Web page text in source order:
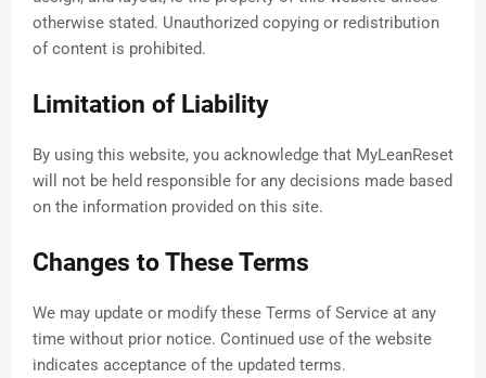
otherwise stated. Unauthorized copying or redistribution
of content is prohibited.
Limitation of Liability
By using this website, you acknowledge that MyLeanReset
will not be held responsible for any decisions made based
on the information provided on this site.
Changes to These Terms
We may update or modify these Terms of Service at any
time without prior notice. Continued use of the website
indicates acceptance of the updated terms.